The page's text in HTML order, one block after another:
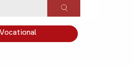
Vocational